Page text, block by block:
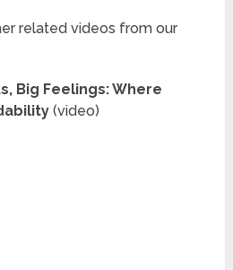
related videos from our
Big Feelings: Where
(video)